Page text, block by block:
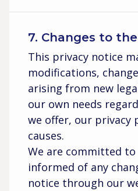
7. Changes to
This privacy notice
modifications,
arising from new
our own needs
we offer, our privacy
causes.
We are committed to
informed of any
notice through our